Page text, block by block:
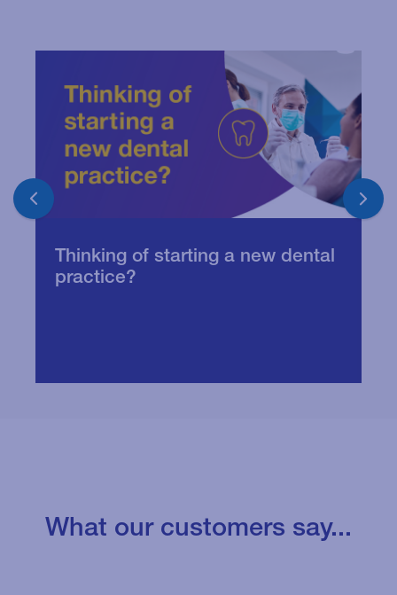
Thinking of starting a new dental
practice?
What our customers say...